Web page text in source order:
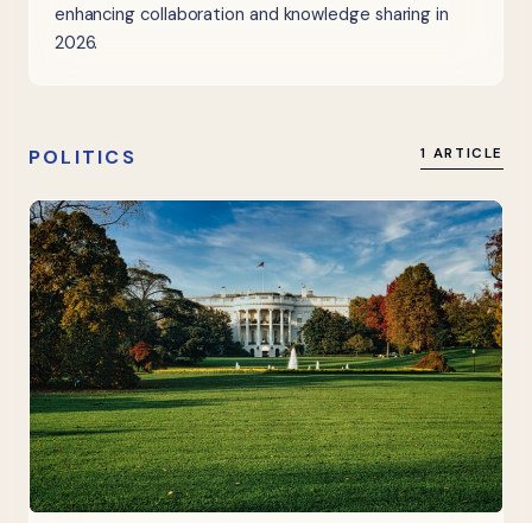
enhancing collaboration and knowledge sharing in
2026.
POLITICS 1 ARTICLE